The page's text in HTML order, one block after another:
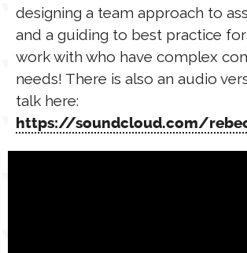
ESPAÑOL
EMPLOYMENT
designing a team approach to
and a guiding to best practice
work with who have complex
needs! There is also an audio
talk here:
https://soundcloud.com/